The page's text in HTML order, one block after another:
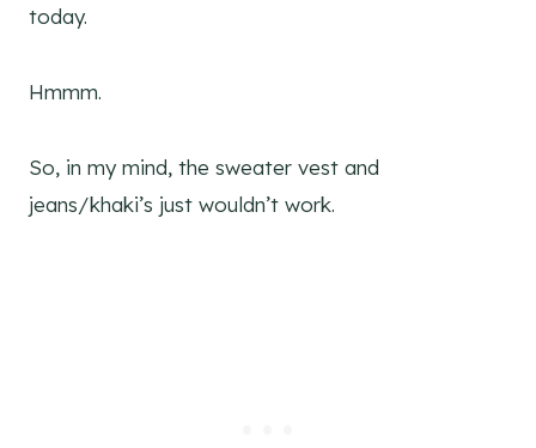
today.
Hmmm.
So, in my mind, the sweater vest and
jeans/khaki’s just wouldn’t work.